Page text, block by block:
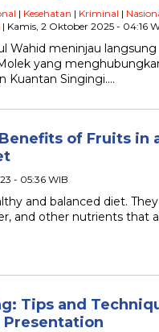
| Kesehatan | Kriminal |
| Kamis, 2 Oktober 2025 - 04:16
Wahid meninjau langsung
yang
Kuantan Singingi….
of Fruits in
- 05:36 WIB
and balanced diet.
and other nutrients that
Tips and